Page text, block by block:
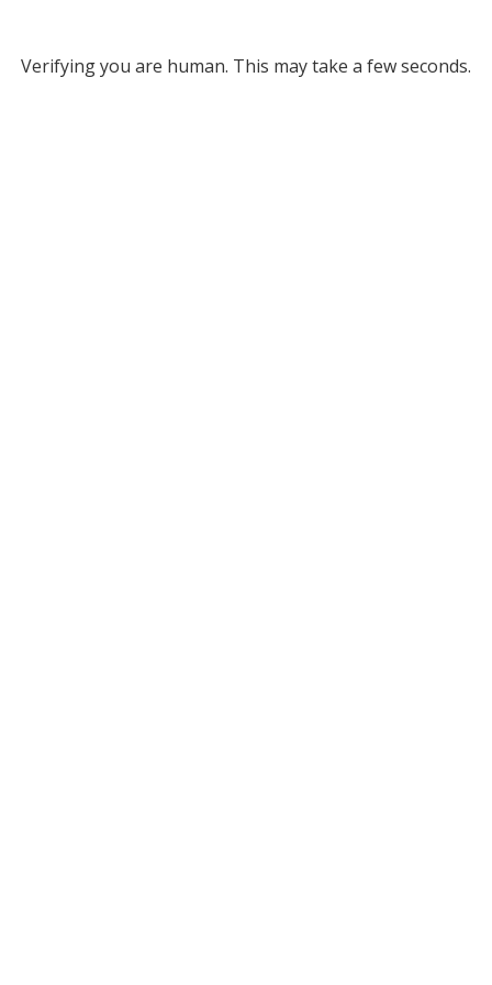
Verifying you are human. This may take a few seconds.